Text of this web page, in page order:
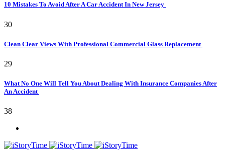
10 Mistakes To Avoid After A Car Accident In New Jersey
30
Clean Clear Views With Professional Commercial Glass Replacement
29
What No One Will Tell You About Dealing With Insurance Companies After
An Accident
38